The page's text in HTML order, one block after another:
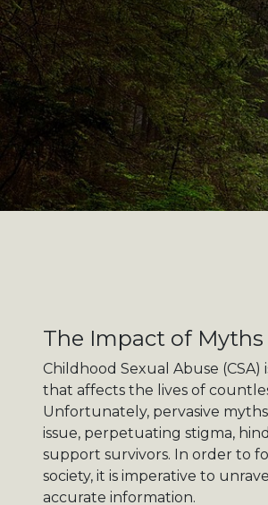
The Impact of
Childhood Sexual Abuse
that affects the lives of
Unfortunately, pervasive
issue, perpetuating stigma,
support survivors. In order to
society, it is imperative to
accurate information.